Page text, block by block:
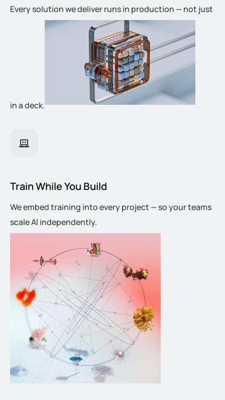
Every solution we deliver runs in production — not just
in a deck.
Train While You Build
We embed training into every project — so your teams
scale AI independently.